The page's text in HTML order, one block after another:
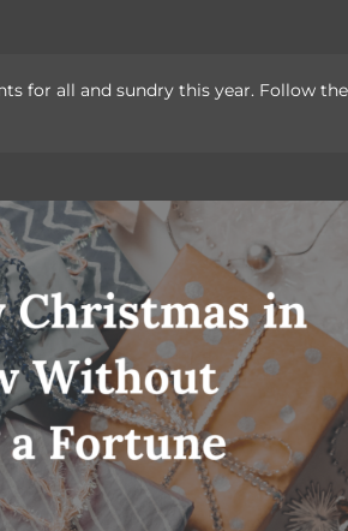
for all and sundry this year. Follow